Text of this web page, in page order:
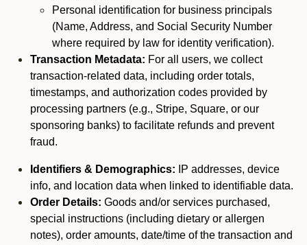
Personal identification for business principals
(Name, Address, and Social Security Number
where required by law for identity verification).
Transaction Metadata: For all users, we collect
transaction-related data, including order totals,
timestamps, and authorization codes provided by
processing partners (e.g., Stripe, Square, or our
sponsoring banks) to facilitate refunds and prevent
fraud.
Identifiers & Demographics: IP addresses, device
info, and location data when linked to identifiable data.
Order Details: Goods and/or services purchased,
special instructions (including dietary or allergen
notes), order amounts, date/time of the transaction and